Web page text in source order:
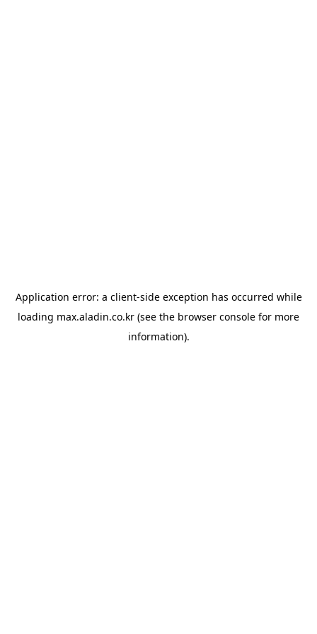
Application error: a client-side exception has occurred while
loading max.aladin.co.kr (see the browser console for more
information).